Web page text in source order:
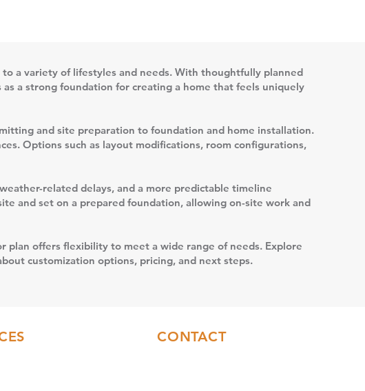
a variety of lifestyles and needs. With thoughtfully planned
a strong foundation for creating a home that feels uniquely
and site preparation to foundation and home installation.
Options such as layout modifications, room configurations,
related delays, and a more predictable timeline
and set on a prepared foundation, allowing on-site work and
offers flexibility to meet a wide range of needs. Explore
customization options, pricing, and next steps.
CONTACT